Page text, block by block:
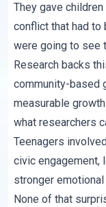
They gave
conflict that had
were going to see
Research backs
community-based
measurable
what researchers
Teenagers
civic engagement,
stronger
None of that